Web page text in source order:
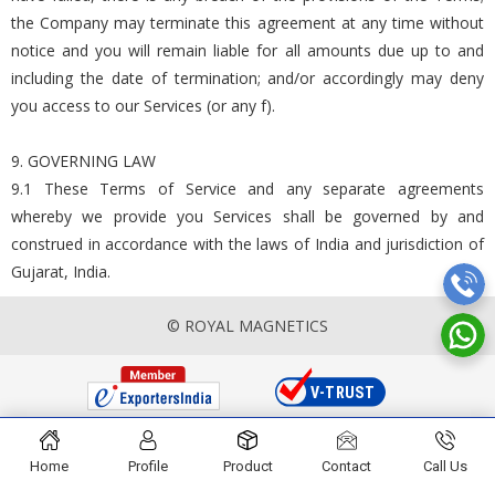
the Company may terminate this agreement at any time without
notice and you will remain liable for all amounts due up to and
including the date of termination; and/or accordingly may deny
you access to our Services (or any f).
9. GOVERNING LAW
9.1 These Terms of Service and any separate agreements
whereby we provide you Services shall be governed by and
construed in accordance with the laws of India and jurisdiction of
Gujarat, India.
© ROYAL MAGNETICS
Home Profile Product Contact Call Us